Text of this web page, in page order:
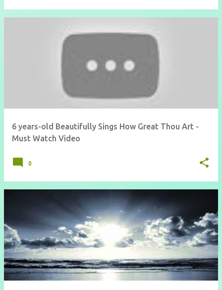
6 years-old Beautifully Sings How Great Thou Art -
Must Watch Video
0